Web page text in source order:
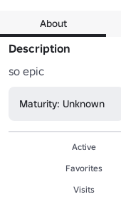
About
Description
so epic
Maturity: Unknown
Active
Favorites
Visits